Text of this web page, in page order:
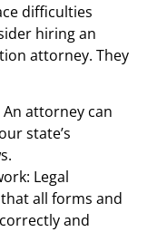
difficulties
hiring an
attorney. They
attorney can
state’s
Legal
all forms and
and